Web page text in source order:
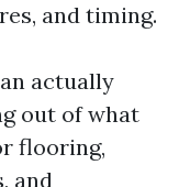
and timing.
actually
out of what
flooring,
and